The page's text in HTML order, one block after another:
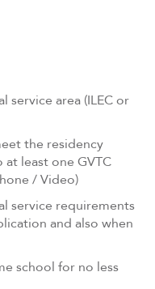
service area (ILEC or
the residency
least one GVTC
/ Video)
service requirements
and also when
school for no less